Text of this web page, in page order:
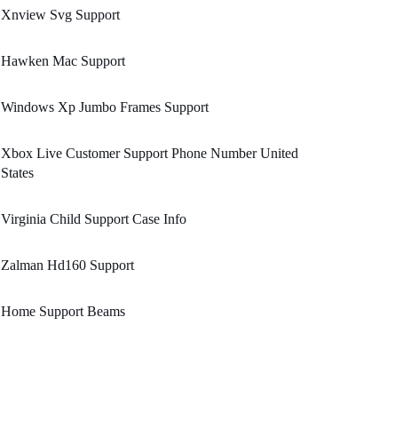
Xnview Svg Support
Hawken Mac Support
Windows Xp Jumbo Frames Support
Xbox Live Customer Support Phone Number United
States
Virginia Child Support Case Info
Zalman Hd160 Support
Home Support Beams